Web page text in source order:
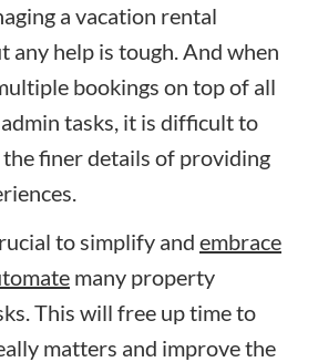
a vacation rental
any help is tough. And when
bookings on top of all
tasks, it is difficult to
finer details of providing
to simplify and embrace
many property
This will free up time to
matters and improve the